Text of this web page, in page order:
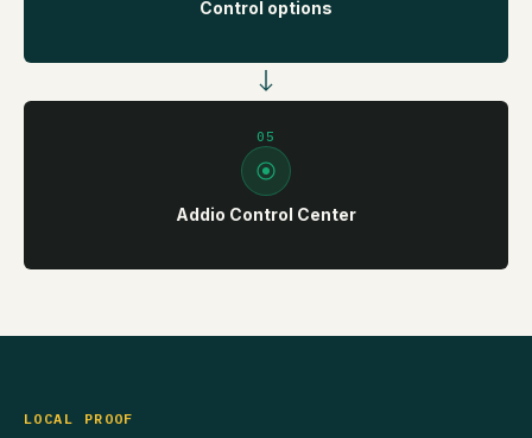
Control options
05
Addio Control Center
LOCAL PROOF